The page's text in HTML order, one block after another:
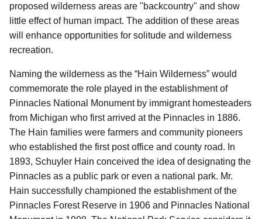
proposed wilderness areas are "backcountry" and show
little effect of human impact. The addition of these areas
will enhance opportunities for solitude and wilderness
recreation.
Naming the wilderness as the “Hain Wilderness” would
commemorate the role played in the establishment of
Pinnacles National Monument by immigrant homesteaders
from Michigan who first arrived at the Pinnacles in 1886.
The Hain families were farmers and community pioneers
who established the first post office and county road. In
1893, Schuyler Hain conceived the idea of designating the
Pinnacles as a public park or even a national park. Mr.
Hain successfully championed the establishment of the
Pinnacles Forest Reserve in 1906 and Pinnacles National